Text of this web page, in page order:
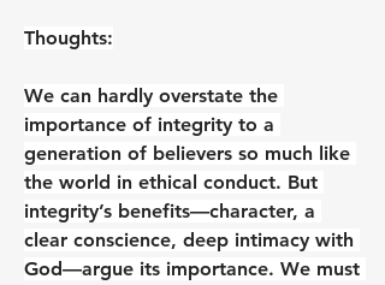
Thoughts:
We can hardly overstate the
importance of integrity to a
generation of believers so much like
the world in ethical conduct. But
integrity’s benefits—character, a
clear conscience, deep intimacy with
God—argue its importance. We must